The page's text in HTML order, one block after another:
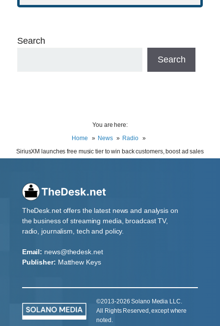
Search
Search
You are here:
Home
News
Radio
SiriusXM launches free music tier to win back customers, boost ad sales
TheDesk.net offers the latest news and analysis on
the business of streaming media, broadcast TV,
radio, journalism, tech and policy.
Email: news@thedesk.net
Publisher: Matthew Keys
©2013-2026 Solano Media LLC.
All Rights Reserved, except where
noted.